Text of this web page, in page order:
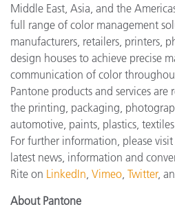
Middle East, Asia, and the
full range of color management
manufacturers, retailers, printers,
design houses to achieve precise
communication of color
Pantone products and services are
the printing, packaging,
automotive, paints, plastics,
For further information, please visit
latest news, information and
Rite on LinkedIn Vimeo Twitter,
About Pantone